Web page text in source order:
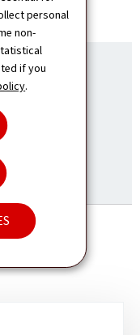
personal
non-
if you
.